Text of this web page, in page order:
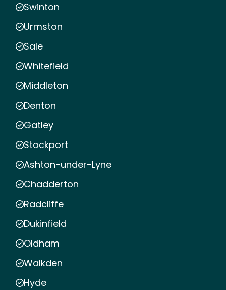
Swinton
Urmston
Sale
Whitefield
Middleton
Denton
Gatley
Stockport
Ashton-under-Lyne
Chadderton
Radcliffe
Dukinfield
Oldham
Walkden
Hyde